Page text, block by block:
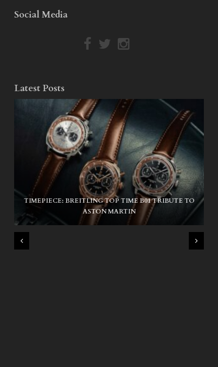
Social Media
Latest Posts
TIMEPIECE: BREITLING TOP TIME B01 TRIBUTE TO
ASTON MARTIN
NIKE SB AIR MAX ISHOD